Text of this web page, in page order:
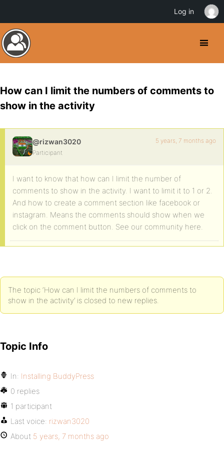
How can I limit the numbers of comments to
show in the activity
@rizwan3020
Participant
5 years, 7 months ago
I want to know that how can I limit the number of
comments to show in the activity. I want to limit it to 1 or 2.
And how to create a comment section like facebook or
instagram. Means the comments should show when we
click on the comment button. See our community here.
The topic ‘How can I limit the numbers of comments to
show in the activity’ is closed to new replies.
Topic Info
In: Installing BuddyPress
0 replies
1 participant
Last voice: rizwan3020
About 5 years, 7 months ago
Log in